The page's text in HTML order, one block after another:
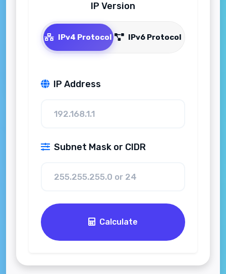
IP Version
IPv4 Protocol IPv6 Protocol
IP Address
Subnet Mask or CIDR
Calculate